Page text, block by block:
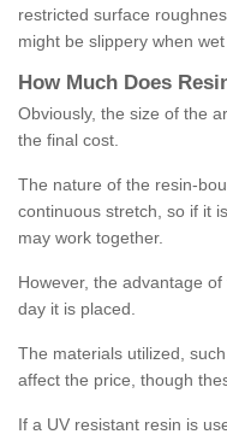
restricted surface
might be slippery when wet
How M uch Does R
Obviously, the size of the
the final cost.
The nature of the resin-
continuous stretch, so if it
may work together.
However, the advantage
day it is placed.
The materials utilized,
affect the price, though
If a UV resistant resin is